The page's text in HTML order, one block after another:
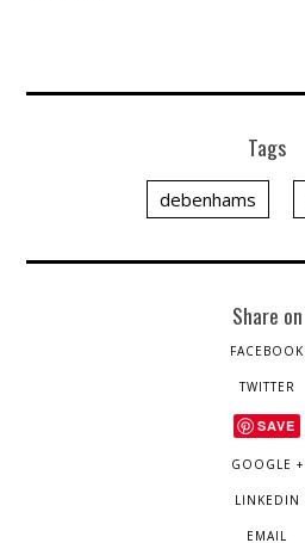
Tags
debenhams
Share on
FACEBOOK
TWITTER
SAVE
GOOGLE +
LINKEDIN
EMAIL